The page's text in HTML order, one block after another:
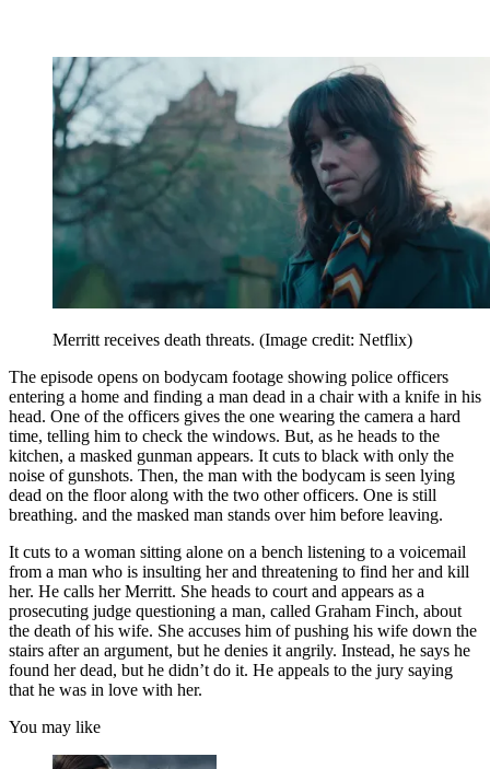
Merritt receives death threats. (Image credit: Netflix)
The episode opens on bodycam footage showing police officers
entering a home and finding a man dead in a chair with a knife in his
head. One of the officers gives the one wearing the camera a hard
time, telling him to check the windows. But, as he heads to the
kitchen, a masked gunman appears. It cuts to black with only the
noise of gunshots. Then, the man with the bodycam is seen lying
dead on the floor along with the two other officers. One is still
breathing. and the masked man stands over him before leaving.
It cuts to a woman sitting alone on a bench listening to a voicemail
from a man who is insulting her and threatening to find her and kill
her. He calls her Merritt. She heads to court and appears as a
prosecuting judge questioning a man, called Graham Finch, about
the death of his wife. She accuses him of pushing his wife down the
stairs after an argument, but he denies it angrily. Instead, he says he
found her dead, but he didn’t do it. He appeals to the jury saying
that he was in love with her.
You may like